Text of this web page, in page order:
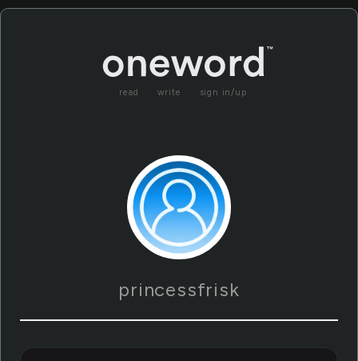
read write sign in/up
princessfrisk